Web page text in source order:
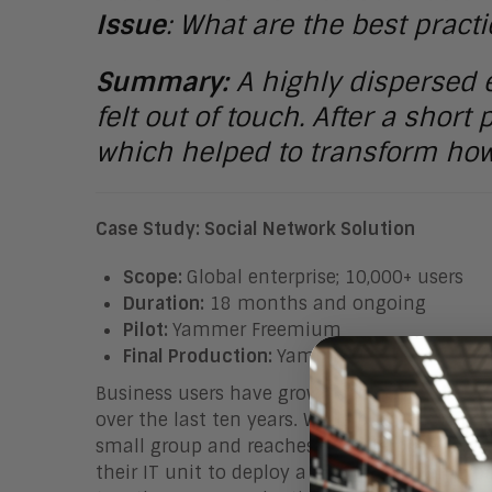
Issue: What are the best
Summary:A highly dispersed
felt out of touch. After a short
which helped to transform
Case Study: Social Network Solution
Scope: Global enterprise; 10,000+ users
Duration: 18 months and ongoing
Pilot: Yammer Freemium
Final Production: Yammer Enterprise
Business users have grown accustomed to
over the last ten years. While business-unit
small group and reaches an enterprise
their IT unit to deploy a cloud-based